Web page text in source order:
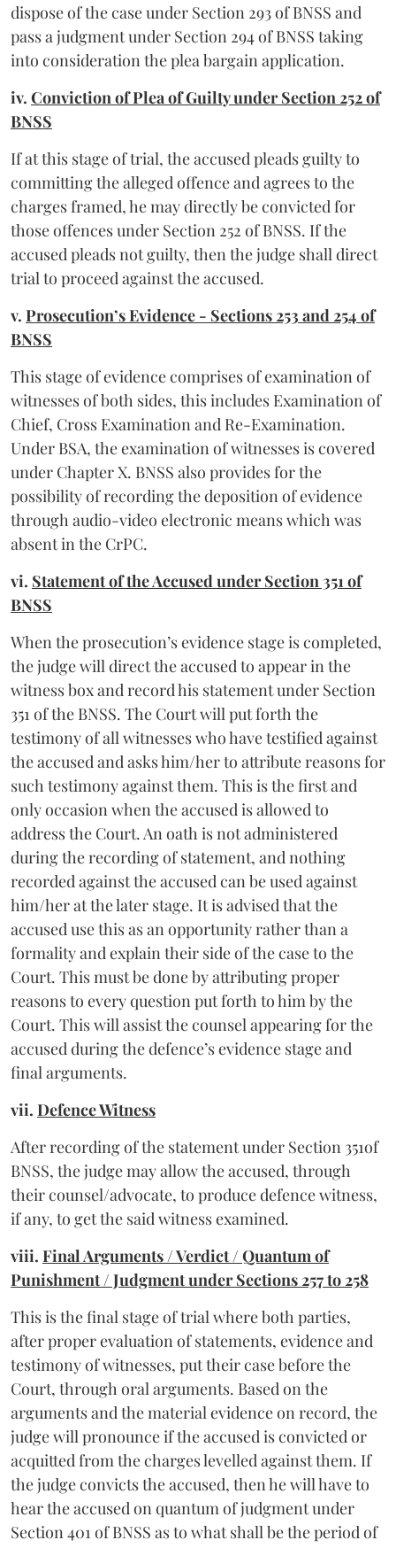
dispose of the case under Section 293 of BNSS and
pass a judgment under Section 294 of BNSS taking
into consideration the plea bargain application.
iv. Conviction of Plea of Guilty under Section 252 of
BNSS
If at this stage of trial, the accused pleads guilty to
committing the alleged offence and agrees to the
charges framed, he may directly be convicted for
those offences under Section 252 of BNSS. If the
accused pleads not guilty, then the judge shall direct
trial to proceed against the accused.
v. Prosecution’s Evidence - Sections 253 and 254 of
BNSS
This stage of evidence comprises of examination of
witnesses of both sides, this includes Examination of
Chief, Cross Examination and Re-Examination.
Under BSA, the examination of witnesses is covered
under Chapter X. BNSS also provides for the
possibility of recording the deposition of evidence
through audio-video electronic means which was
absent in the CrPC.
vi. Statement of the Accused under Section 351 of
BNSS
When the prosecution’s evidence stage is completed,
the judge will direct the accused to appear in the
witness box and record his statement under Section
351 of the BNSS. The Court will put forth the
testimony of all witnesses who have testified against
the accused and asks him/her to attribute reasons for
such testimony against them. This is the first and
only occasion when the accused is allowed to
address the Court. An oath is not administered
during the recording of statement, and nothing
recorded against the accused can be used against
him/her at the later stage. It is advised that the
accused use this as an opportunity rather than a
formality and explain their side of the case to the
Court. This must be done by attributing proper
reasons to every question put forth to him by the
Court. This will assist the counsel appearing for the
accused during the defence’s evidence stage and
final arguments.
vii. Defence Witness
After recording of the statement under Section 351of
BNSS, the judge may allow the accused, through
their counsel/advocate, to produce defence witness,
if any, to get the said witness examined.
viii. Final Arguments / Verdict / Quantum of
Punishment / Judgment under Sections 257 to 258
This is the final stage of trial where both parties,
after proper evaluation of statements, evidence and
testimony of witnesses, put their case before the
Court, through oral arguments. Based on the
arguments and the material evidence on record, the
judge will pronounce if the accused is convicted or
acquitted from the charges levelled against them. If
the judge convicts the accused, then he will have to
hear the accused on quantum of judgment under
Section 401 of BNSS as to what shall be the period of